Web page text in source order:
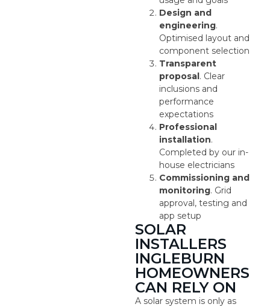
Design and
engineering.
Optimised layout and
component selection
Transparent
proposal. Clear
inclusions and
performance
expectations
Professional
installation.
Completed by our in-
house electricians
Commissioning and
monitoring. Grid
approval, testing and
app setup
SOLAR
INSTALLERS
INGLEBURN
HOMEOWNERS
CAN RELY ON
A solar system is only as